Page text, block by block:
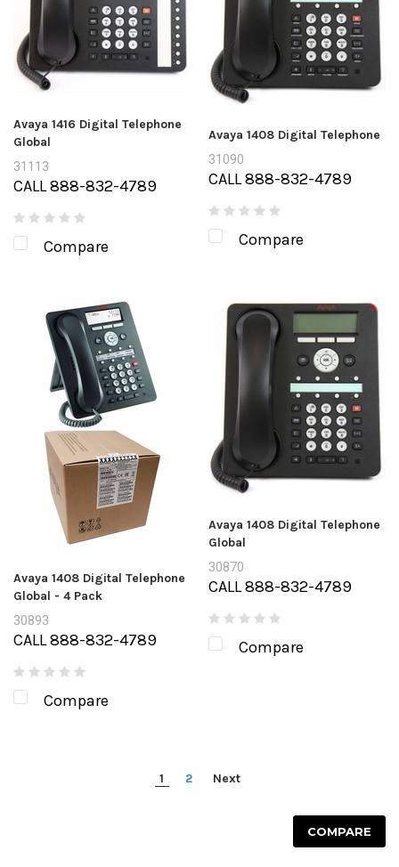
Avaya 1416 Digital Telephone
Global
31113
CALL 888-832-4789
Compare
Avaya 1408 Digital Telephone
31090
CALL 888-832-4789
Compare
Avaya 1408 Digital Telephone
Global - 4 Pack
30893
CALL 888-832-4789
Compare
Avaya 1408 Digital Telephone
Global
30870
CALL 888-832-4789
Compare
1 2 Next
COMPARE